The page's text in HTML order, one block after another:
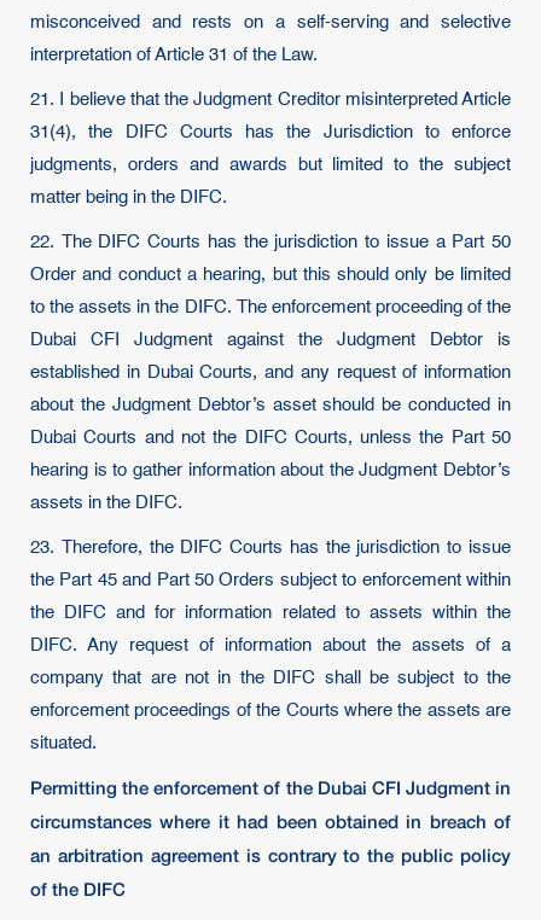
misconceived and rests on a self-serving and selective
interpretation of Article 31 of the Law.
21. I believe that the Judgment Creditor misinterpreted Article
31(4), the DIFC Courts has the Jurisdiction to enforce
judgments, orders and awards but limited to the subject
matter being in the DIFC.
22. The DIFC Courts has the jurisdiction to issue a Part 50
Order and conduct a hearing, but this should only be limited
to the assets in the DIFC. The enforcement proceeding of the
Dubai CFI Judgment against the Judgment Debtor is
established in Dubai Courts, and any request of information
about the Judgment Debtor’s asset should be conducted in
Dubai Courts and not the DIFC Courts, unless the Part 50
hearing is to gather information about the Judgment Debtor’s
assets in the DIFC.
23. Therefore, the DIFC Courts has the jurisdiction to issue
the Part 45 and Part 50 Orders subject to enforcement within
the DIFC and for information related to assets within the
DIFC. Any request of information about the assets of a
company that are not in the DIFC shall be subject to the
enforcement proceedings of the Courts where the assets are
situated.
Permitting the enforcement of the Dubai CFI Judgment in
circumstances where it had been obtained in breach of
an arbitration agreement is contrary to the public policy
of the DIFC